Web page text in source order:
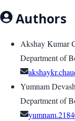
Authors
Akshay Kumar
Department of
Yumnam
Department of